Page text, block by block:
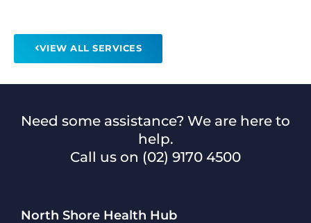
VIEW ALL SERVICES
Need some assistance? We are here to
help.
Call us on (02) 9170 4500
North Shore Health Hub